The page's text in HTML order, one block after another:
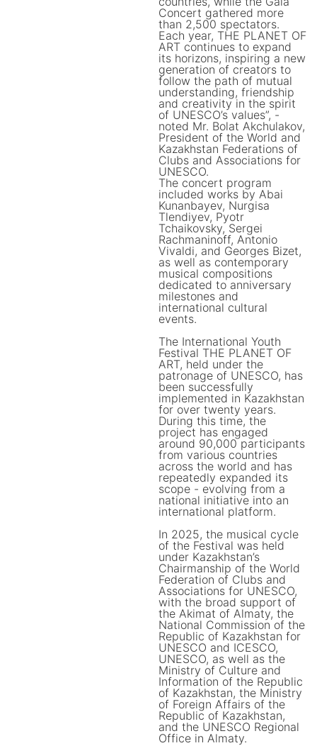
Concert gathered more
than 2,500 spectators.
Each year, THE PLANET OF
ART continues to expand
its horizons, inspiring a new
generation of creators to
follow the path of mutual
understanding, friendship
and creativity in the spirit
of UNESCO’s values”, -
noted Mr. Bolat Akchulakov,
President of the World and
Kazakhstan Federations of
Clubs and Associations for
UNESCO.
The concert program
included works by Abai
Kunanbayev, Nurgisa
Tlendiyev, Pyotr
Tchaikovsky, Sergei
Rachmaninoff, Antonio
Vivaldi, and Georges Bizet,
as well as contemporary
musical compositions
dedicated to anniversary
milestones and
international cultural
events.
The International Youth
Festival THE PLANET OF
ART, held under the
patronage of UNESCO, has
been successfully
implemented in Kazakhstan
for over twenty years.
During this time, the
project has engaged
around 90,000 participants
from various countries
across the world and has
repeatedly expanded its
scope - evolving from a
national initiative into an
international platform.
In 2025, the musical cycle
of the Festival was held
under Kazakhstan’s
Chairmanship of the World
Federation of Clubs and
Associations for UNESCO,
with the broad support of
the Akimat of Almaty, the
National Commission of the
Republic of Kazakhstan for
UNESCO and ICESCO,
UNESCO, as well as the
Ministry of Culture and
Information of the Republic
of Kazakhstan, the Ministry
of Foreign Affairs of the
Republic of Kazakhstan,
and the UNESCO Regional
Office in Almaty.